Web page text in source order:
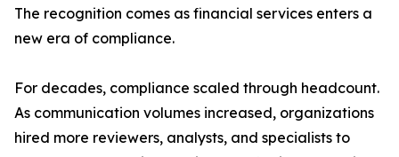
The recognition comes as financial services enters a
new era of compliance.
For decades, compliance scaled through headcount.
As communication volumes increased, organizations
hired more reviewers, analysts, and specialists to